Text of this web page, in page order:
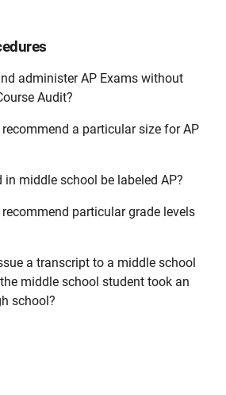
administer AP Exams without
Audit?
recommend a particular size for AP
in middle school be labeled AP?
particular grade levels
a transcript to a middle school
middle school student took an
school?